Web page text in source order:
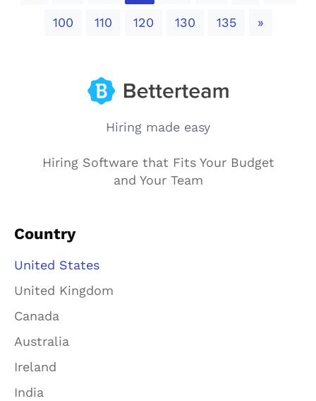
100 110 120 130 135 »Next
Hiring made easy
Hiring Software that Fits Your Budget
and Your Team
Country
United States
United Kingdom
Canada
Australia
Ireland
India